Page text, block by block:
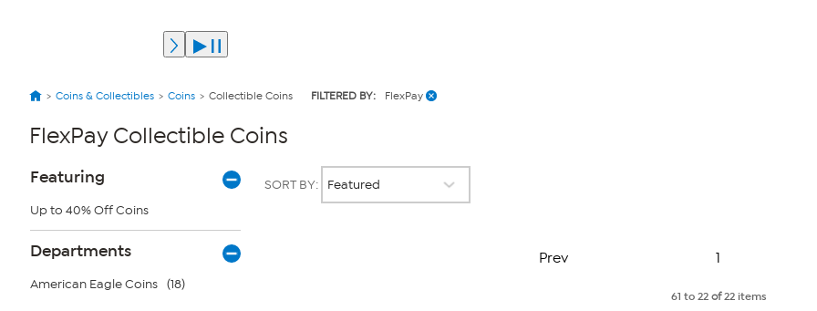
Coins & Collectibles Coins Collectible Coins FILTERED BY: FlexPay
FlexPay Collectible Coins
Page
Filters
Featuring
Up to 40% Off Coins
Departments
American Eagle Coins (18)
SORT BY:
Prev
Page
1
61 to 22of22 items